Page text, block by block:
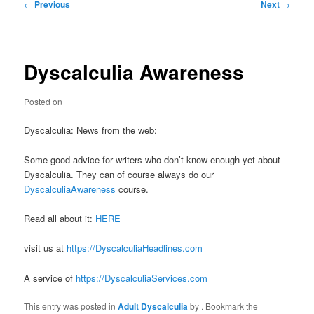
← Previous Next →
Dyscalculia Awareness
Posted on
Dyscalculia: News from the web:
Some good advice for writers who don’t know enough yet about
Dyscalculia. They can of course always do our
DyscalculiaAwareness course.
Read all about it: HERE
visit us at https://DyscalculiaHeadlines.com
A service of https://DyscalculiaServices.com
This entry was posted inAdult Dyscalculiaby . Bookmark the